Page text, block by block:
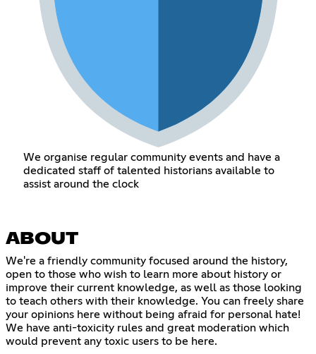
We organise regular community events and have a
dedicated staff of talented historians available to
assist around the clock
ABOUT
We're a friendly community focused around the history,
open to those who wish to learn more about history or
improve their current knowledge, as well as those looking
to teach others with their knowledge. You can freely share
your opinions here without being afraid for personal hate!
We have anti-toxicity rules and great moderation which
would prevent any toxic users to be here.